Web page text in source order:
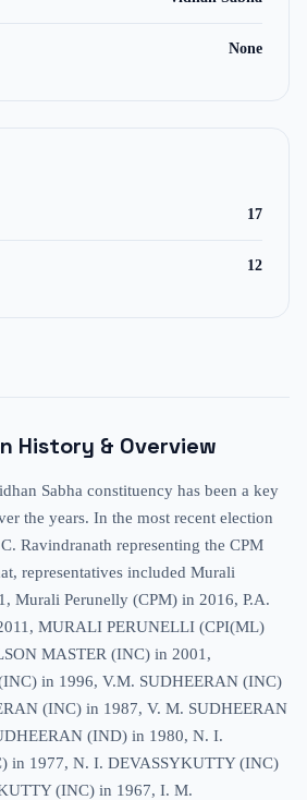
None
17
12
History & Overview
Sabha constituency has been a key
the years. In the most recent election
Ravindranath representing the CPM
representatives included Murali
Murali Perunelly (CPM) in 2016, P.A.
MURALI PERUNELLI (CPI(ML)
MASTER (INC) in 2001,
in 1996, V.M. SUDHEERAN (INC)
(INC) in 1987, V. M. SUDHEERAN
(IND) in 1980, N. I.
in 1977, N. I. DEVASSYKUTTY (INC)
(INC) in 1967, I. M.